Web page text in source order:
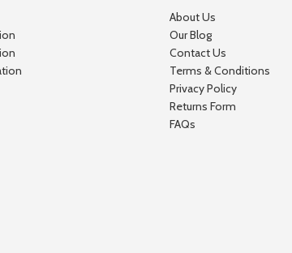
About Us
Our Blog
Contact Us
Terms & Conditions
Privacy Policy
Returns Form
FAQs